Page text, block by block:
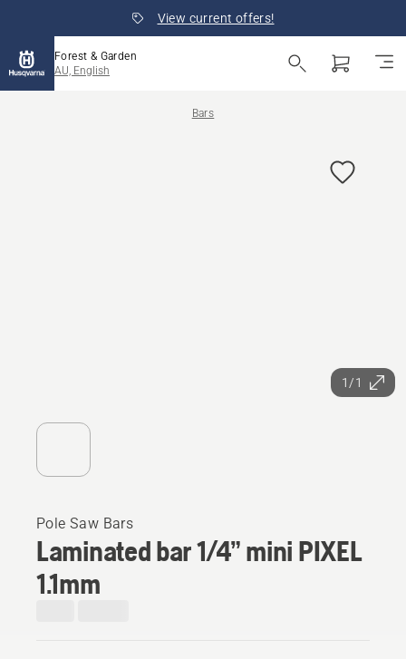
View current offers!
Forest & Garden
AU, English
Bars
1/1
Pole Saw Bars
Laminated bar 1/4” mini PIXEL
1.1mm